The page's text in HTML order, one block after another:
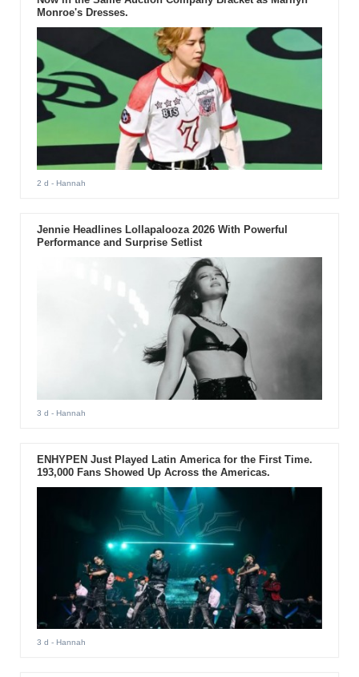
Monroe's Dresses.
2 d - Hannah
Jennie Headlines Lollapalooza 2026 With Powerful
Performance and Surprise Setlist
3 d - Hannah
ENHYPEN Just Played Latin America for the First Time.
193,000 Fans Showed Up Across the Americas.
3 d - Hannah